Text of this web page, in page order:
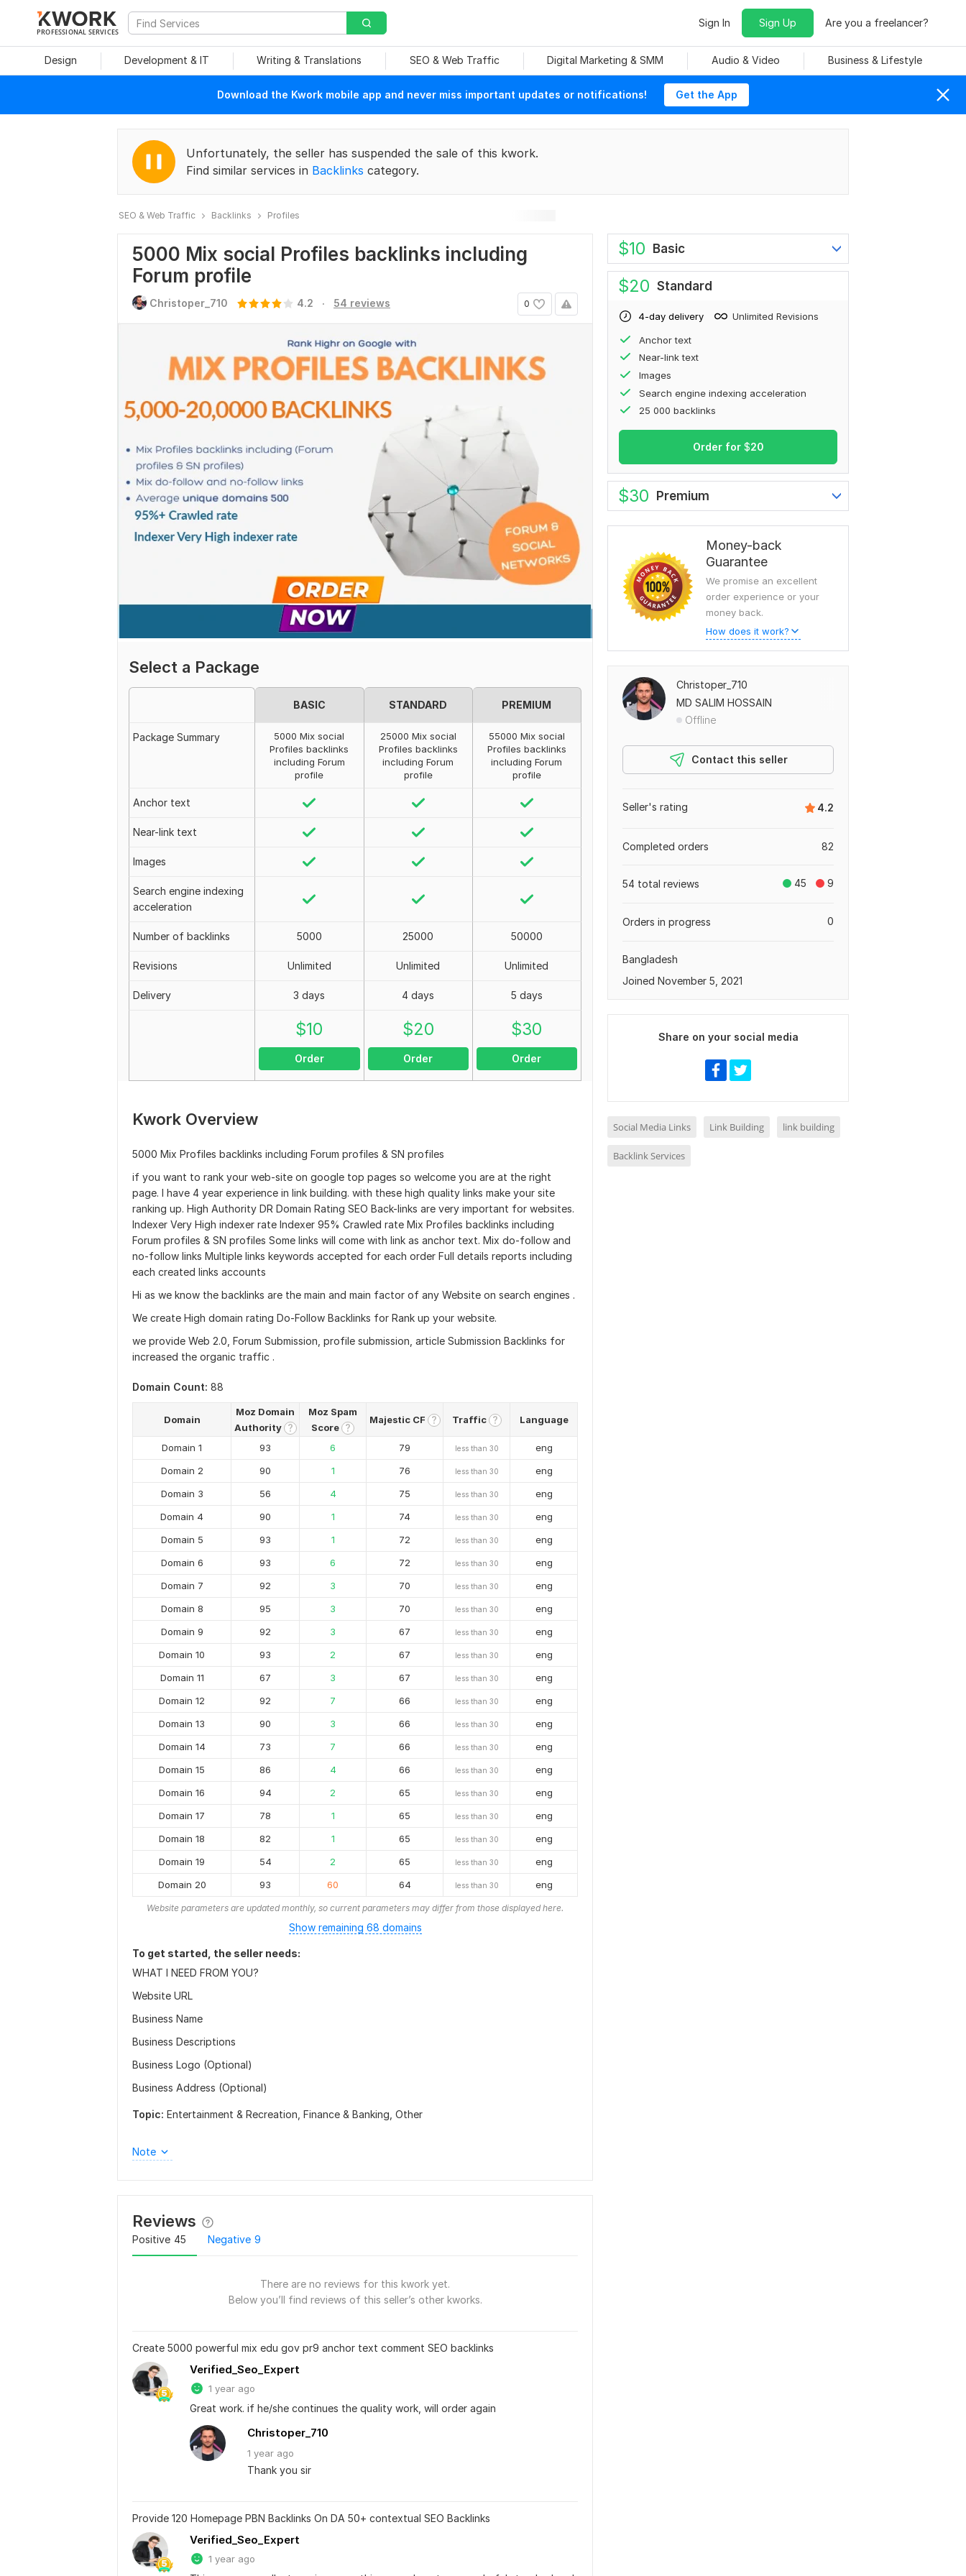
PROFESSIONAL SERVICES
Sign In Sign Up Are you a freelancer?
Design Development & IT Writing & Translations SEO & Web Traffic Digital Marketing & SMM Audio & Video Business & Lifestyle
Download the Kwork mobile app and never miss important updates or notifications! Get the App
Unfortunately, the seller has suspended the sale of this kwork.
Find similar services in Backlinks category.
SEO & Web Traffic Backlinks Profiles
5000 Mix social Profiles backlinks including
Forum profile
0
Christoper_710 4.2 . 54 reviews
Select a Package
BASIC STANDARD PREMIUM
Package Summary
5000 Mix social
Profiles backlinks
including Forum
profile
25000 Mix social
Profiles backlinks
including Forum
profile
55000 Mix social
Profiles backlinks
including Forum
profile
Anchor text
Near-link text
Images
Search engine indexing
acceleration
Number of backlinks 5000 25000 50000
Revisions Unlimited Unlimited Unlimited
Delivery 3 days 4 days 5 days
$10
Order
$20
Order
$30
Order
Kwork Overview
5000 Mix Profiles backlinks including Forum profiles & SN profiles
if you want to rank your web-site on google top pages so welcome you are at the right
page. I have 4 year experience in link building. with these high quality links make your site
ranking up. High Authority DR Domain Rating SEO Back-links are very important for websites.
Indexer Very High indexer rate Indexer 95% Crawled rate Mix Profiles backlinks including
Forum profiles & SN profiles Some links will come with link as anchor text. Mix do-follow and
no-follow links Multiple links keywords accepted for each order Full details reports including
each created links accounts
Hi as we know the backlinks are the main and main factor of any Website on search engines .
We create High domain rating Do-Follow Backlinks for Rank up your website.
we provide Web 2.0, Forum Submission, profile submission, article Submission Backlinks for
increased the organic traffic .
Domain Count: 88
Domain
Moz Domain
Authority ?
Moz Spam
Score ?
Majestic CF ? Traffic ? Language
Domain 1 93 6 79 less than 30
eng
Domain 2
90 1 76 less than 30
eng
Domain 3
56 4 75 less than 30
eng
Domain 4
90 1 74 less than 30
eng
Domain 5
93 1 72 less than 30
eng
Domain 6
93 6 72 less than 30
eng
Domain 7
92 3 70 less than 30
eng
Domain 8
95 3 70 less than 30
eng
Domain 9
92 3 67 less than 30
eng
Domain 10
93 2 67 less than 30
eng
Domain 11
67 3 67 less than 30
eng
Domain 12
92 7 66 less than 30
eng
Domain 13
90 3 66 less than 30
eng
Domain 14
73 7 66 less than 30
eng
Domain 15
86 4 66 less than 30
eng
Domain 16
94 2 65 less than 30
eng
Domain 17
78 1 65 less than 30
eng
Domain 18
82 1 65 less than 30
eng
Domain 19
54 2 65 less than 30
eng
Domain 20
93 60 64 less than 30 eng
Website parameters are updated monthly, so current parameters may differ from those displayed here.
Show remaining 68 domains
To get started, the seller needs:
WHAT I NEED FROM YOU?
Website URL
Business Name
Business Descriptions
Business Logo (Optional)
Business Address (Optional)
Topic: Entertainment & Recreation, Finance & Banking, Other
Note
Reviews
Positive 45 Negative 9
There are no reviews for this kwork yet.
Below you’ll find reviews of this seller’s other kworks.
Create 5000 powerful mix edu gov pr9 anchor text comment SEO backlinks
Verified_Seo_Expert
1 year ago
Great work. if he/she continues the quality work, will order again
Christoper_710
1 year ago
Thank you sir
Provide 120 Homepage PBN Backlinks On DA 50+ contextual SEO Backlinks
Verified_Seo_Expert
1 year ago
$10 Basic
$20 Standard
4-day delivery Unlimited Revisions
Anchor text
Near-link text
Images
Search engine indexing acceleration
25 000 backlinks
Order for $20
$30 Premium
Money-back
Guarantee
We promise an excellent
order experience or your
money back.
How does it work?
Christoper_710
MD SALIM HOSSAIN
Offline
Contact this seller
4.2
Seller's rating
82
Completed orders
45 9
54 total reviews
0
Orders in progress
Bangladesh
Joined November 5, 2021
Share on your social media
Social Media Links Link Building link building
Backlink Services